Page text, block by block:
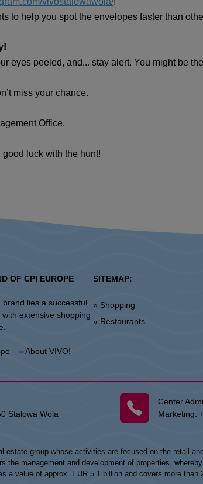
to help you spot the envelopes faster than
eyes peeled, and... stay alert. You might be
miss your chance.
Office.
luck with the hunt!
OF CPI EUROPE
brand lies a successful
extensive shopping
» About VIVO!
SITEMAP:
» Shopping
» Restaurants
Stalowa Wola
Center
Marketing:
estate group whose activities are focused on the retail
the management and development of properties,
a value of approx. EUR 5.1 billion and covers more